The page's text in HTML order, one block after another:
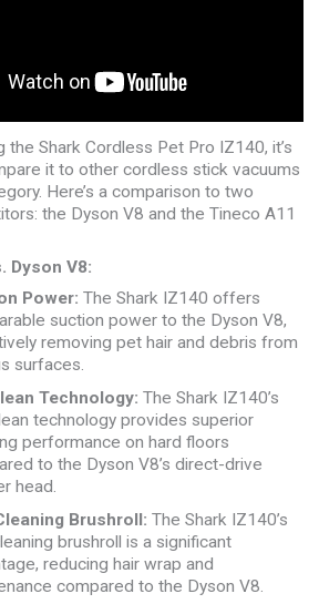
the Shark Cordless Pet Pro IZ140, it’s
it to other cordless stick vacuums
Here’s a comparison to two
the Dyson V8 and the Tineco A11
Dyson V8:
Power: The Shark IZ140 offers
suction power to the Dyson V8,
removing pet hair and debris from
surfaces.
Technology: The Shark IZ140’s
technology provides superior
performance on hard floors
to the Dyson V8’s direct-drive
head.
Brushroll: The Shark IZ140’s
brushroll is a significant
reducing hair wrap and
compared to the Dyson V8.